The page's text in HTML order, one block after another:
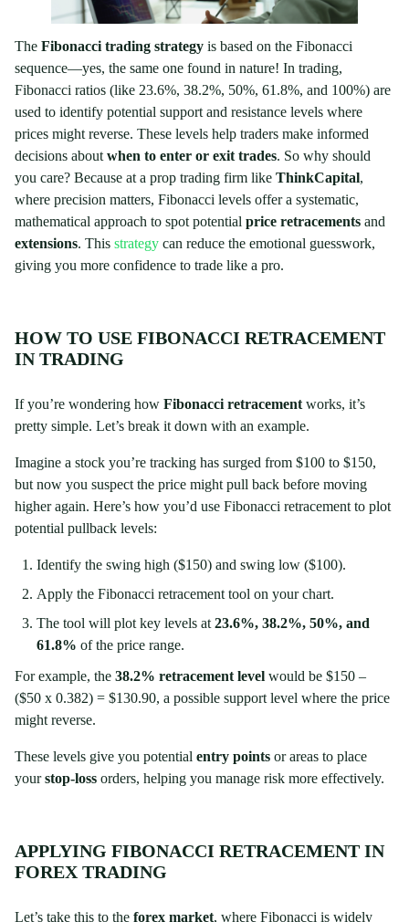
The Fibonacci trading strategy is based on the Fibonacci
sequence—yes, the same one found in nature! In trading,
Fibonacci ratios (like 23.6%, 38.2%, 50%, 61.8%, and 100%) are
used to identify potential support and resistance levels where
prices might reverse. These levels help traders make informed
decisions about when to enter or exit trades. So why should
you care? Because at a prop trading firm like ThinkCapital,
where precision matters, Fibonacci levels offer a systematic,
mathematical approach to spot potential price retracements and
extensions. This strategy can reduce the emotional guesswork,
giving you more confidence to trade like a pro.
HOW TO USE FIBONACCI RETRACEMENT
IN TRADING
If you’re wondering how Fibonacci retracement works, it’s
pretty simple. Let’s break it down with an example.
Imagine a stock you’re tracking has surged from $100 to $150,
but now you suspect the price might pull back before moving
higher again. Here’s how you’d use Fibonacci retracement to plot
potential pullback levels:
Identify the swing high ($150) and swing low ($100).
Apply the Fibonacci retracement tool on your chart.
The tool will plot key levels at 23.6%, 38.2%, 50%, and
61.8% of the price range.
For example, the 38.2% retracement level would be $150 –
($50 x 0.382) = $130.90, a possible support level where the price
might reverse.
These levels give you potential entry points or areas to place
yourstop-loss orders, helping you manage risk more effectively.
APPLYING FIBONACCI RETRACEMENT IN
FOREX TRADING
Let’s take this to the forex market, where Fibonacci is widely